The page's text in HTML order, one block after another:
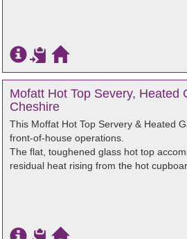
Mofatt Hot Top Severy, Heated
Cheshire
This Moffat Hot Top Servery & Heated
front-of-house operations.
The flat, toughened glass hot top
residual heat rising from the hot